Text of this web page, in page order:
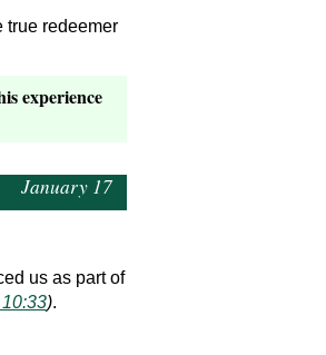
true redeemer
experience
January 17
us as part of
).